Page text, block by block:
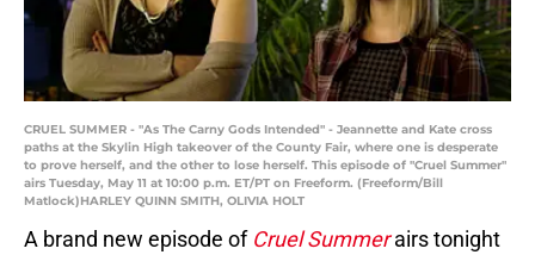
CRUEL SUMMER - "As The Carny Gods Intended" - Jeannette and Kate cross
paths at the Skylin High takeover of the County Fair, where one is desperate
to prove herself, and the other to lose herself. This episode of "Cruel Summer"
airs Tuesday, May 11 at 10:00 p.m. ET/PT on Freeform. (Freeform/Bill
Matlock)HARLEY QUINN SMITH, OLIVIA HOLT
A brand new episode of Cruel Summerairs tonight